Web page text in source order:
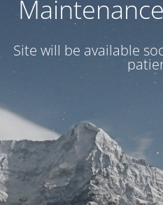
Site will be available